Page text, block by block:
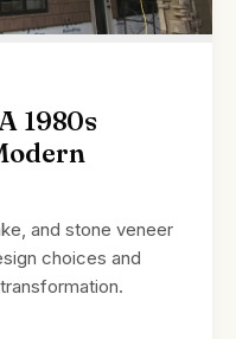
1980s
and stone veneer
choices and